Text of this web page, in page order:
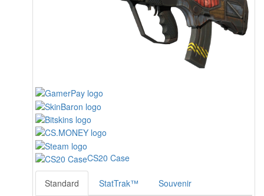
CS20 Case
Standard StatTrak™ Souvenir